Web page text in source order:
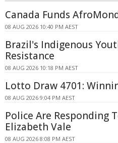
Canada Funds
08 AUG 2026 10:40 PM AEST
Brazil's Indigenous
Resistance
08 AUG 2026 10:18 PM AEST
Lotto Draw 4701:
08 AUG 2026 9:04 PM AEST
Police Are Responding
Elizabeth Vale
08 AUG 2026 8:08 PM AEST